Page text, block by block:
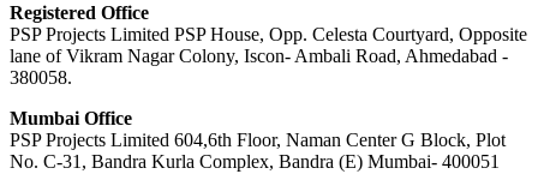
Registered Office
PSP Projects Limited PSP House, Opp. Celesta Courtyard, Opposite
lane of Vikram Nagar Colony, Iscon- Ambali Road, Ahmedabad -
380058.
Mumbai Office
PSP Projects Limited 604,6th Floor, Naman Center G Block, Plot
No. C-31, Bandra Kurla Complex, Bandra (E) Mumbai- 400051